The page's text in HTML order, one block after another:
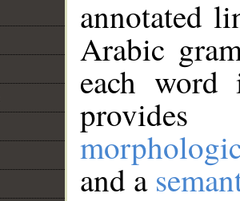
annotated
Arabic
each
and a